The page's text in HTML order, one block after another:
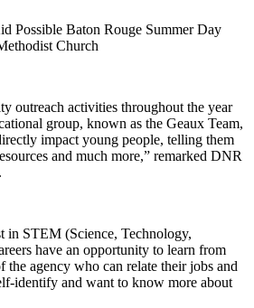
Possible Baton Rouge Summer Day
Church
outreach activities throughout the year
group, known as the Geaux Team,
impact young people, telling them
and much more,” remarked DNR
in STEM (Science, Technology,
have an opportunity to learn from
the agency who can relate their jobs and
identify and want to know more about